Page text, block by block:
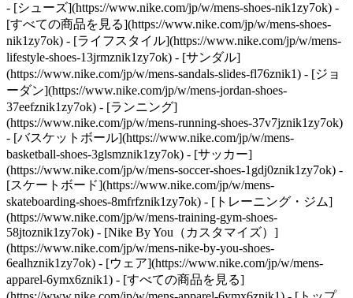
- [シューズ](https://www.nike.com/jp/w/mens-shoes-nik1zy7ok) -
[すべての商品を見る](https://www.nike.com/jp/w/mens-shoes-
nik1zy7ok) - [ライフスタイル](https://www.nike.com/jp/w/mens-
lifestyle-shoes-13jrmznik1zy7ok) - [サンダル]
(https://www.nike.com/jp/w/mens-sandals-slides-fl76znik1) - [ジョ
ーダン](https://www.nike.com/jp/w/mens-jordan-shoes-
37eefznik1zy7ok) - [ランニング]
(https://www.nike.com/jp/w/mens-running-shoes-37v7jznik1zy7ok)
- [バスケットボール](https://www.nike.com/jp/w/mens-
basketball-shoes-3glsmznik1zy7ok) - [サッカー]
(https://www.nike.com/jp/w/mens-soccer-shoes-1gdj0znik1zy7ok) -
[スケートボード](https://www.nike.com/jp/w/mens-
skateboarding-shoes-8mfrfznik1zy7ok) - [トレーニング・ジム]
(https://www.nike.com/jp/w/mens-training-gym-shoes-
58jtoznik1zy7ok) - [Nike By You（カスタマイズ）]
(https://www.nike.com/jp/w/mens-nike-by-you-shoes-
6ealhznik1zy7ok) - [ウェア](https://www.nike.com/jp/w/mens-
apparel-6ymx6znik1) - [すべての商品を見る]